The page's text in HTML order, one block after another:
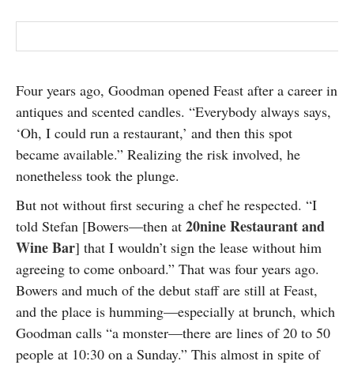
Four years ago, Goodman opened Feast after a career in
antiques and scented candles. “Everybody always says,
‘Oh, I could run a restaurant,’ and then this spot
became available.” Realizing the risk involved, he
nonetheless took the plunge.
But not without first securing a chef he respected. “I
told Stefan [Bowers—then at 20nine Restaurant and
Wine Bar] that I wouldn’t sign the lease without him
agreeing to come onboard.” That was four years ago.
Bowers and much of the debut staff are still at Feast,
and the place is humming—especially at brunch, which
Goodman calls “a monster—there are lines of 20 to 50
people at 10:30 on a Sunday.” This almost in spite of